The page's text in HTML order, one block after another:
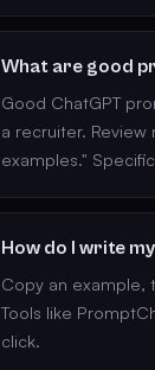
What are good
Good ChatGPT
a recruiter.
examples."
How do I write
Copy an example,
Tools like
click.